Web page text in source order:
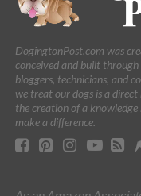
DogingtonPost.com was
conceived and built
bloggers, technicians, and
we treat our dogs is a
the creation of a
make a difference.